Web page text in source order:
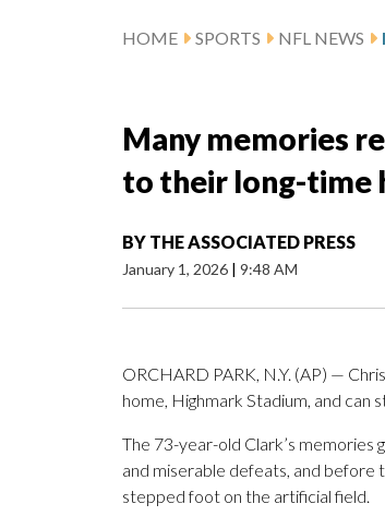
HOME SPORTS NFL NEWS
Many memories
to their long-time
BY THE ASSOCIATED PRESS
January 1, 2026 | 9:48 AM
ORCHARD PARK, N.Y. (AP) —
home, Highmark Stadium, and
The 73-year-old Clark’s memories
and miserable defeats, and before
stepped foot on the artificial field.